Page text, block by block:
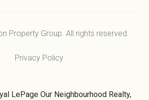
Property Group. All rights reserved.
Privacy Policy
LePage Our Neighbourhood Realty,